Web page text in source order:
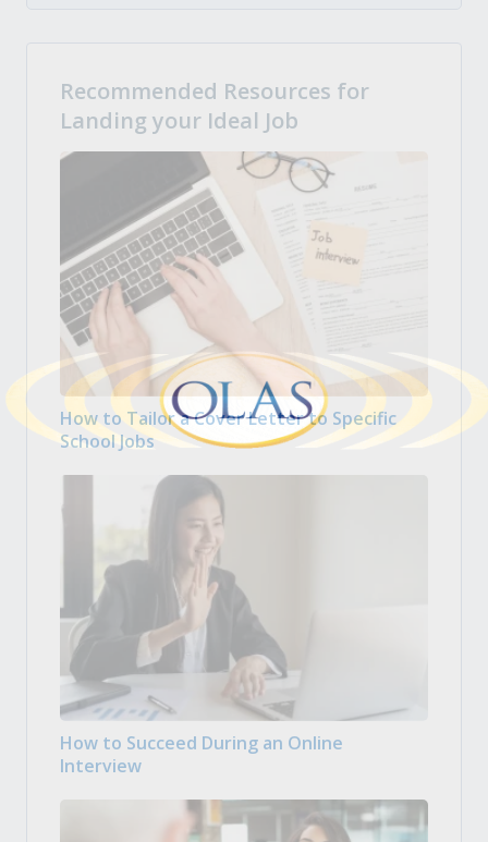
Recommended Resources for
Landing your Ideal Job
How to Tailor a Cover Letter to Specific
School Jobs
How to Succeed During an Online
Interview